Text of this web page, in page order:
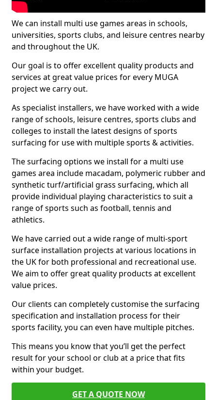
We can install multi use games areas in schools,
universities, sports clubs, and leisure centres nearby
and throughout the UK.
Our goal is to offer excellent quality products and
services at great value prices for every MUGA
project we carry out.
As specialist installers, we have worked with a wide
range of schools, leisure centres, sports clubs and
colleges to install the latest designs of sports
surfacing for use with multiple sports & activities.
The surfacing options we install for a multi use
games area include macadam, polymeric rubber and
synthetic turf/artificial grass surfacing, which all
provide individual playing characteristics to suit a
range of sports such as football, tennis and
athletics.
We have carried out a wide range of multi-sport
surface installation projects at various locations in
the UK for both professional and recreational use.
We aim to offer great quality products at excellent
value prices.
Our clients can completely customise the surfacing
specification and installation process for their
sports facility, you can even have multiple pitches.
This means you know that you’ll get the perfect
result for your school or club at a price that fits
within your budget.
GET A QUOTE NOW